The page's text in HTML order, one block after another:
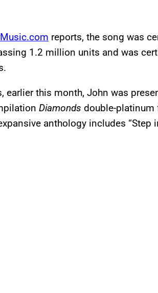
reports, the song was
1.2 million units and was
earlier this month, John was
Diamonds double-
anthology includes “Step